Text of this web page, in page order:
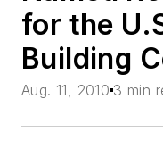
for the
Building
Aug. 11, 2010 3 min